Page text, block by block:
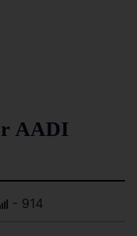
AADI
- 914